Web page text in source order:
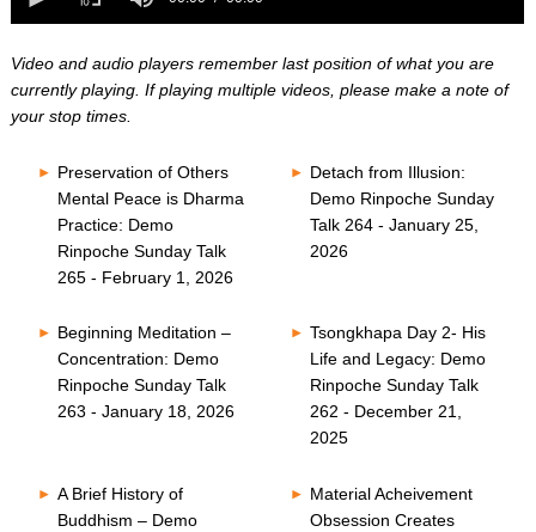
seconds
seconds
Video and audio players remember last position of what you are
currently playing. If playing multiple videos, please make a note of
your stop times.
Preservation of Others
Mental Peace is Dharma
Practice: Demo
Rinpoche Sunday Talk
265 - February 1, 2026
Detach from Illusion:
Demo Rinpoche Sunday
Talk 264 - January 25,
2026
Beginning Meditation –
Concentration: Demo
Rinpoche Sunday Talk
263 - January 18, 2026
Tsongkhapa Day 2- His
Life and Legacy: Demo
Rinpoche Sunday Talk
262 - December 21,
2025
A Brief History of
Buddhism – Demo
Material Acheivement
Obsession Creates